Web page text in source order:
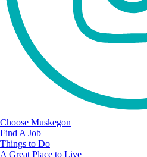
Choose Muskegon
Find A Job
Things to Do
A Great Place to Live